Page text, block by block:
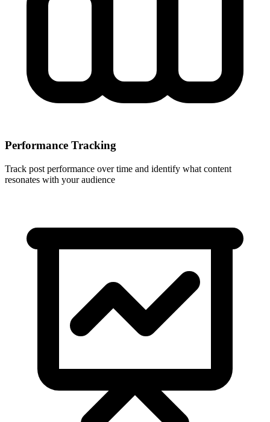
Performance Tracking
Track post performance over time and identify what content
resonates with your audience